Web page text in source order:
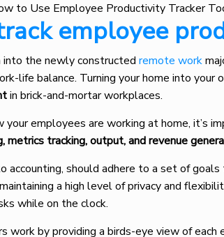
employee
into the newly constructedremote work
life balance. Turning your home into your
in brick-and-mortar workplaces.
employees are working at home, it’s
metrics tracking, output, and revenue
accounting, should adhere to a set of
a high level of privacy and
while on the clock.
work by providing a birds-eye view of each